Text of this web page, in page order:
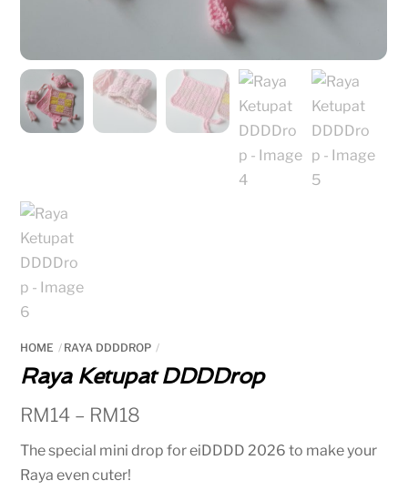
HOME RAYA DDDDROP
Raya Ketupat DDDDrop
RM14 – RM18
The special mini drop for eiDDDD 2026 to make your
Raya even cuter!